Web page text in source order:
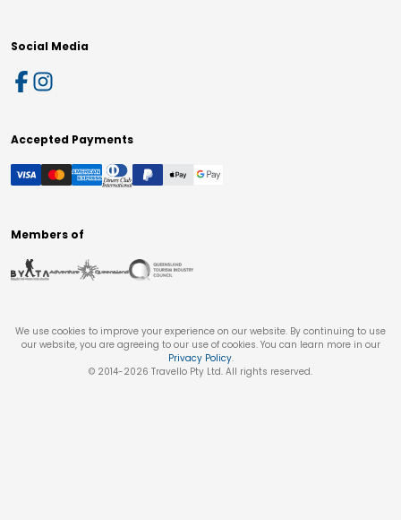
Social Media
Accepted Payments
Members of
We use cookies to improve your experience on our website. By continuing to use
our website, you are agreeing to our use of cookies. You can learn more in our
Privacy Policy.
© 2014-2026 Travello Pty Ltd. All rights reserved.